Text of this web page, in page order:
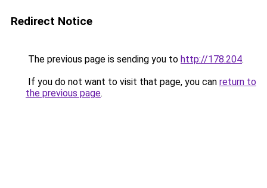
Redirect Notice
The previous page is sending you to http://178.204.
If you do not want to visit that page, you can return to
the previous page.